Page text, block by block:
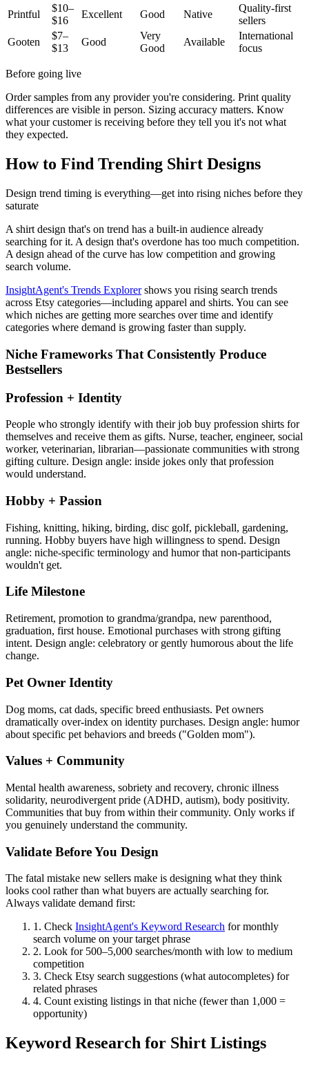
Printful
$10–
$16
Excellent Good Native
Quality-first
sellers
Gooten
$7–
$13
Good
Very
Good
Available
International
focus
Before going live
Order samples from any provider you're considering. Print quality
differences are visible in person. Sizing accuracy matters. Know
what your customer is receiving before they tell you it's not what
they expected.
How to Find Trending Shirt Designs
Design trend timing is everything—get into rising niches before they
saturate
A shirt design that's on trend has a built-in audience already
searching for it. A design that's overdone has too much competition.
A design ahead of the curve has low competition and growing
search volume.
InsightAgent's Trends Explorer shows you rising search trends
across Etsy categories—including apparel and shirts. You can see
which niches are getting more searches over time and identify
categories where demand is growing faster than supply.
Niche Frameworks That Consistently Produce
Bestsellers
Profession + Identity
People who strongly identify with their job buy profession shirts for
themselves and receive them as gifts. Nurse, teacher, engineer, social
worker, veterinarian, librarian—passionate communities with strong
gifting culture. Design angle: inside jokes only that profession
would understand.
Hobby + Passion
Fishing, knitting, hiking, birding, disc golf, pickleball, gardening,
running. Hobby buyers have high willingness to spend. Design
angle: niche-specific terminology and humor that non-participants
wouldn't get.
Life Milestone
Retirement, promotion to grandma/grandpa, new parenthood,
graduation, first house. Emotional purchases with strong gifting
intent. Design angle: celebratory or gently humorous about the life
change.
Pet Owner Identity
Dog moms, cat dads, specific breed enthusiasts. Pet owners
dramatically over-index on identity purchases. Design angle: humor
about specific pet behaviors and breeds ("Golden mom").
Values + Community
Mental health awareness, sobriety and recovery, chronic illness
solidarity, neurodivergent pride (ADHD, autism), body positivity.
Communities that buy from within their community. Only works if
you genuinely understand the community.
Validate Before You Design
The fatal mistake new sellers make is designing what they think
looks cool rather than what buyers are actually searching for.
Always validate demand first:
1. Check InsightAgent's Keyword Research for monthly
search volume on your target phrase
2. Look for 500–5,000 searches/month with low to medium
competition
3. Check Etsy search suggestions (what autocompletes) for
related phrases
4. Count existing listings in that niche (fewer than 1,000 =
opportunity)
Keyword Research for Shirt Listings